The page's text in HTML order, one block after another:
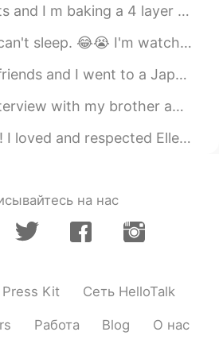
cake 🍰 lol and French vanilla with coffee mix and choco...
Orange is the New Black. Her name is Flower. 💕 She...
restaurant and we ate a lot of sushi. It was really...
about language learning. This is an example of authentic ...
Ellen, and felt not a little bit noble in discarding the cou...
на нас
Press Kit Сеть HelloTalk
Работа Blog О нас